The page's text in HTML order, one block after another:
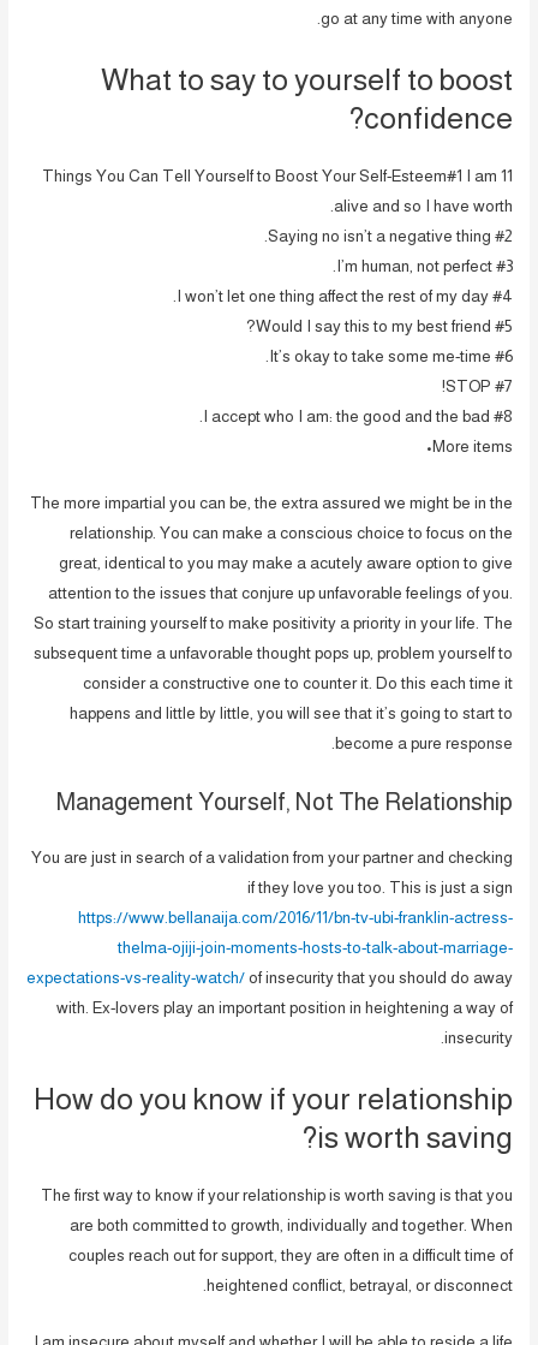
go at any time with anyone.
What to say to yourself to boost
confidence?
11 Things You Can Tell Yourself to Boost Your Self-Esteem#1 I am
alive and so I have worth.
#2 Saying no isn’t a negative thing.
#3 I’m human, not perfect.
#4 I won’t let one thing affect the rest of my day.
#5 Would I say this to my best friend?
#6 It’s okay to take some me-time.
#7 STOP!
#8 I accept who I am: the good and the bad.
More items•
The more impartial you can be, the extra assured we might be in the
relationship. You can make a conscious choice to focus on the
great, identical to you may make a acutely aware option to give
attention to the issues that conjure up unfavorable feelings of you.
So start training yourself to make positivity a priority in your life. The
subsequent time a unfavorable thought pops up, problem yourself to
consider a constructive one to counter it. Do this each time it
happens and little by little, you will see that it’s going to start to
become a pure response.
Management Yourself, Not The Relationship
You are just in search of a validation from your partner and checking
if they love you too. This is just a sign
https://www.bellanaija.com/2016/11/bn-tv-ubi-franklin-actress-
thelma-ojiji-join-moments-hosts-to-talk-about-marriage-
expectations-vs-reality-watch/of insecurity that you should do away
with. Ex-lovers play an important position in heightening a way of
insecurity.
How do you know if your relationship
is worth saving?
The first way to know if your relationship is worth saving is that you
are both committed to growth, individually and together. When
couples reach out for support, they are often in a difficult time of
heightened conflict, betrayal, or disconnect.